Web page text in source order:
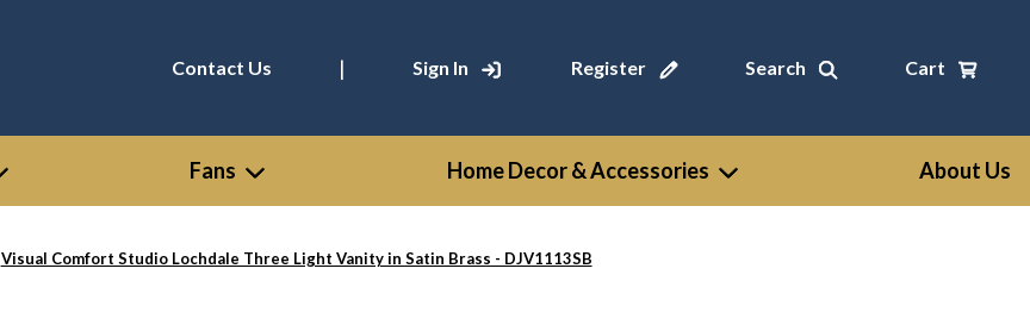
Contact Us | Sign In Register Search Cart
Fans Home Decor & Accessories About Us
Visual Comfort Studio Lochdale Three Light Vanity in Satin Brass - DJV1113SB